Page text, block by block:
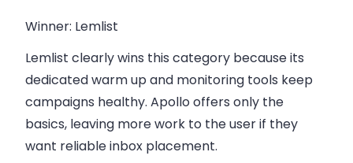
Winner: Lemlist
Lemlist clearly wins this category because its
dedicated warm up and monitoring tools keep
campaigns healthy. Apollo offers only the
basics, leaving more work to the user if they
want reliable inbox placement.